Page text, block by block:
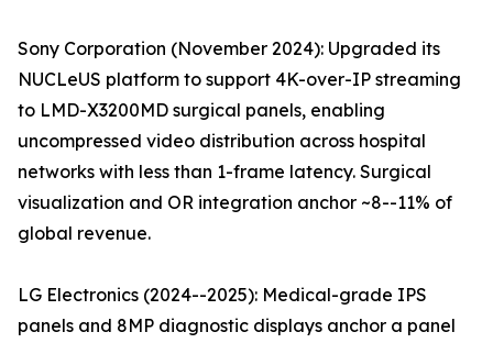
Sony Corporation (November 2024): Upgraded its
NUCLeUS platform to support 4K-over-IP streaming
to LMD-X3200MD surgical panels, enabling
uncompressed video distribution across hospital
networks with less than 1-frame latency. Surgical
visualization and OR integration anchor ~8--11% of
global revenue.
LG Electronics (2024--2025): Medical-grade IPS
panels and 8MP diagnostic displays anchor a panel